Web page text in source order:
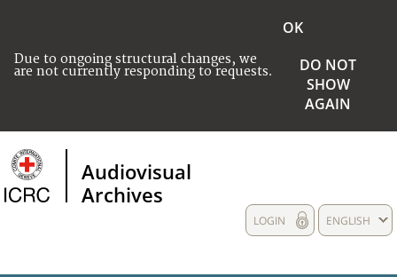
Due to ongoing structural changes, we
are not currently responding to requests.
OK
DO NOT
SHOW
AGAIN
Audiovisual
Archives
ENGLISH
LOGIN